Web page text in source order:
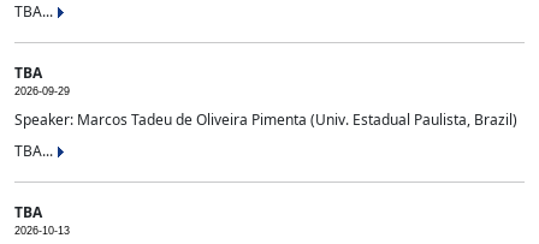
TBA...
TBA
2026-09-29
Speaker: Marcos Tadeu de Oliveira Pimenta (Univ. Estadual Paulista, Brazil)
TBA...
TBA
2026-10-13